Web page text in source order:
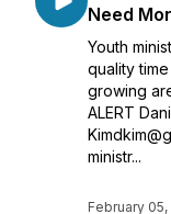
Need
Youth
quality
growing
ALERT
ministr...
February 05,